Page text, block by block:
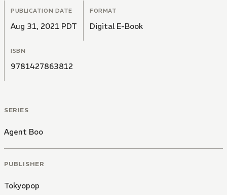
PUBLICATION DATE
Aug 31, 2021 PDT
FORMAT
Digital E-Book
ISBN
9781427863812
SERIES
Agent Boo
PUBLISHER
Tokyopop